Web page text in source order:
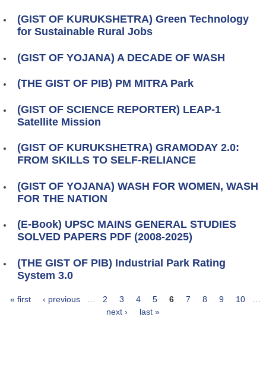
(GIST OF KURUKSHETRA) Green Technology
for Sustainable Rural Jobs
(GIST OF YOJANA) A DECADE OF WASH
(THE GIST OF PIB) PM MITRA Park
(GIST OF SCIENCE REPORTER) LEAP-1
Satellite Mission
(GIST OF KURUKSHETRA) GRAMODAY 2.0:
FROM SKILLS TO SELF-RELIANCE
(GIST OF YOJANA) WASH FOR WOMEN, WASH
FOR THE NATION
(E-Book) UPSC MAINS GENERAL STUDIES
SOLVED PAPERS PDF (2008-2025)
(THE GIST OF PIB) Industrial Park Rating
System 3.0
« first ‹ previous … 2 3 4 5 6 7 8 9 10
…
next ›
last »